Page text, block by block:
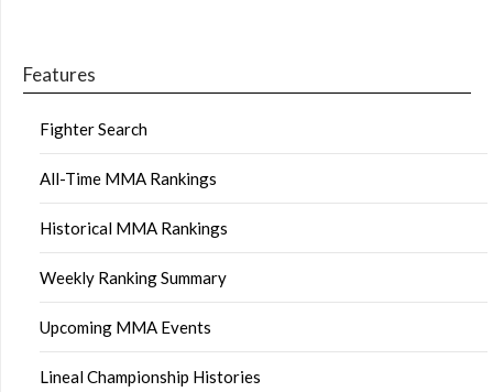
Features
Fighter Search
All-Time MMA Rankings
Historical MMA Rankings
Weekly Ranking Summary
Upcoming MMA Events
Lineal Championship Histories